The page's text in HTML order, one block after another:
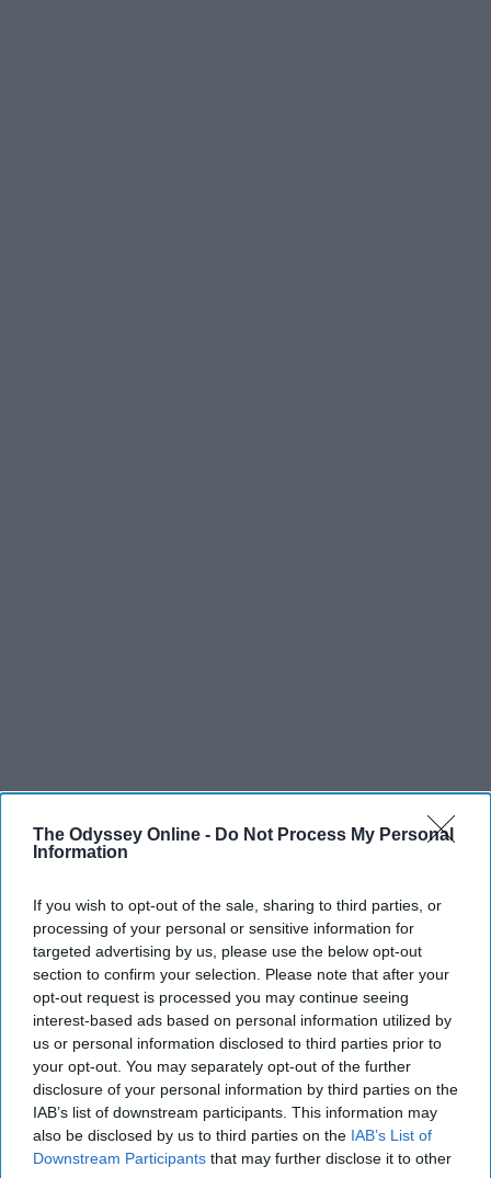
The Odyssey Online - Do Not Process My Personal
Information
If you wish to opt-out of the sale, sharing to third parties, or
processing of your personal or sensitive information for
targeted advertising by us, please use the below opt-out
section to confirm your selection. Please note that after your
opt-out request is processed you may continue seeing
interest-based ads based on personal information utilized by
us or personal information disclosed to third parties prior to
your opt-out. You may separately opt-out of the further
disclosure of your personal information by third parties on the
IAB’s list of downstream participants. This information may
also be disclosed by us to third parties on the IAB’s List of
Downstream Participants that may further disclose it to other
THIS ARTICLE HAS NOT BEEN REVIEWED BY ODYSSEY HQ AND SOLELY
REFLECTS THE IDEAS AND OPINIONS OF THE CREATOR.
Advertisement